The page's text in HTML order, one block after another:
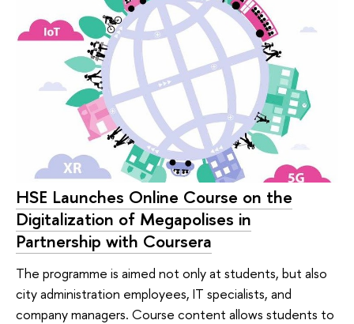
HSE Launches Online Course on the
Digitalization of Megapolises in
Partnership with Coursera
The programme is aimed not only at students, but also
city administration employees, IT specialists, and
company managers. Course content allows students to